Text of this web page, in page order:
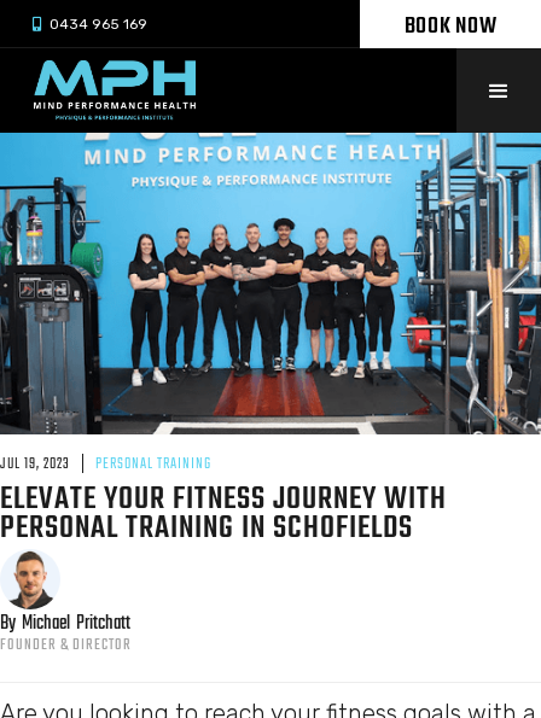
 0434 965 169 BOOK NOW
JUL 19, 2023 PERSONAL TRAINING
ELEVATE YOUR FITNESS JOURNEY WITH
PERSONAL TRAINING IN SCHOFIELDS
By Michael Pritchatt
FOUNDER & DIRECTOR